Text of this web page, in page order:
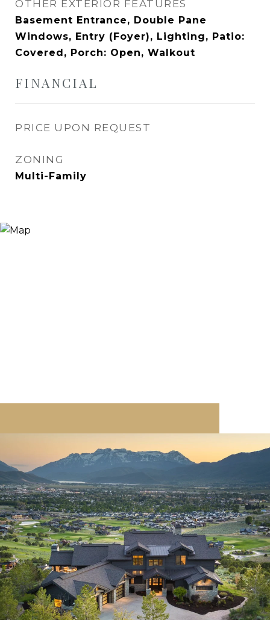
OTHER EXTERIOR FEATURES
Basement Entrance, Double Pane
Windows, Entry (Foyer), Lighting, Patio:
Covered, Porch: Open, Walkout
FINANCIAL
PRICE UPON REQUEST
ZONING
Multi-Family